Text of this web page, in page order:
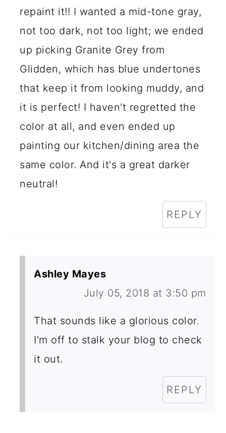
repaint it!! I wanted a mid-tone gray,
not too dark, not too light; we ended
up picking Granite Grey from
Glidden, which has blue undertones
that keep it from looking muddy, and
it is perfect! I haven't regretted the
color at all, and even ended up
painting our kitchen/dining area the
same color. And it's a great darker
neutral!
REPLY
Ashley Mayes
July 05, 2018 at 3:50 pm
That sounds like a glorious color.
I'm off to stalk your blog to check
it out.
REPLY